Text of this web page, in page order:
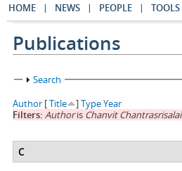
HOME NEWS PEOPLE TOOLS
Publications
Show
Search
Author [Title ]TypeYear
Filters: Authoris Chanvit Chantrasrisalai
C